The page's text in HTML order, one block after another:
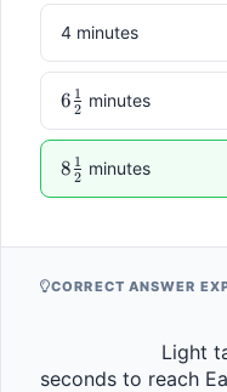
4 minutes
6\frac{1}
{2}
6 2
1 minutes
8\frac{1}
{2}
8 2
1 minutes
CORRECT ANSWER
seconds to